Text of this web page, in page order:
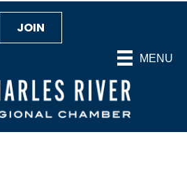
MENU
JOIN